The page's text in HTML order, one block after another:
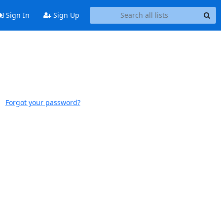
Sign In Sign Up
Forgot your password?